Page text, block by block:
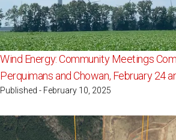
Wind Energy: Community Meetings
Perquimans and Chowan, February 24
Published - February 10, 2025